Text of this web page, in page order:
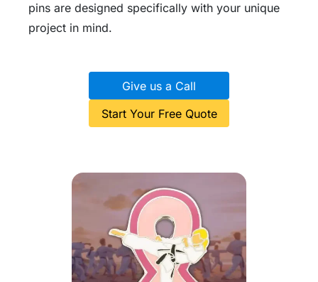
pins are designed specifically with your unique
project in mind.
Give us a Call
Start Your Free Quote